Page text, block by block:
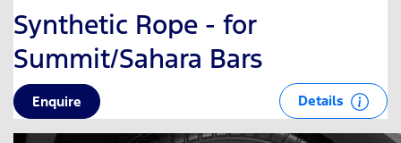
Synthetic Rope - for
Summit/Sahara Bars
Enquire Details